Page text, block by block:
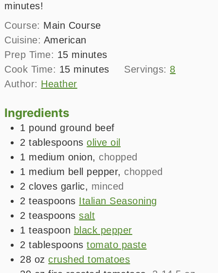
minutes!
Course: Main Course
Cuisine: American
Prep Time: 15minutes
minutes
Cook Time: 15minutes
minutes Servings: 8
Author: Heather
Ingredients
1 pound ground beef
2 tablespoons olive oil
1 medium onion, chopped
1 medium bell pepper, chopped
2 cloves garlic, minced
2 teaspoons Italian Seasoning
2 teaspoons salt
1 teaspoon black pepper
2 tablespoons tomato paste
28 oz crushed tomatoes